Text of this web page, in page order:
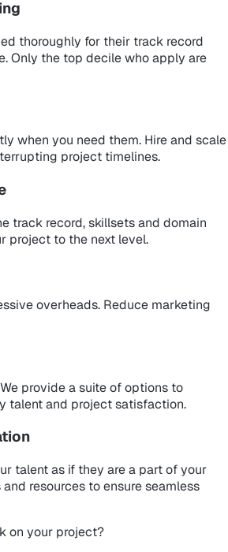
thoroughly for their track record
Only the top decile who apply are
when you need them. Hire and scale
project timelines.
track record, skillsets and domain
project to the next level.
overheads. Reduce marketing
provide a suite of options to
talent and project satisfaction.
talent as if they are a part of your
resources to ensure seamless
on your project?